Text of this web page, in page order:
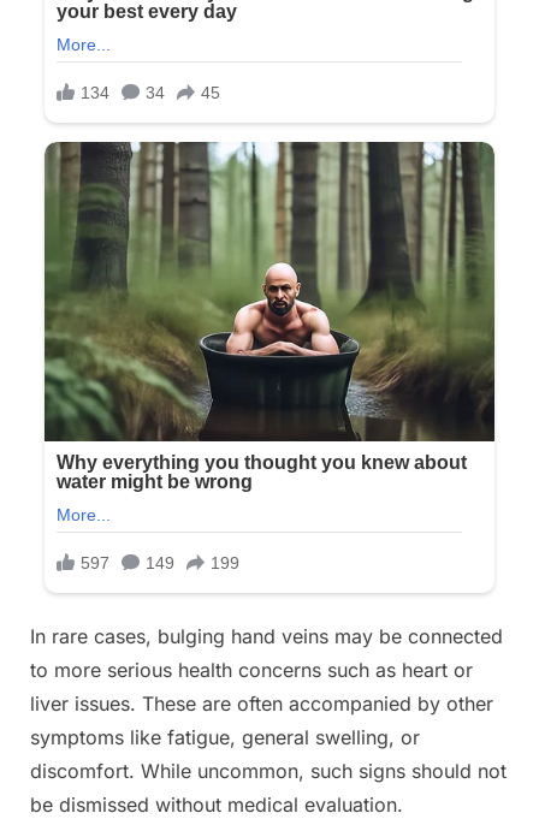
In rare cases, bulging hand veins may be connected
to more serious health concerns such as heart or
liver issues. These are often accompanied by other
symptoms like fatigue, general swelling, or
discomfort. While uncommon, such signs should not
be dismissed without medical evaluation.